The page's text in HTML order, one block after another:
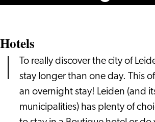
Hotels
To really discover the city of
stay longer than one day. This
an overnight stay! Leiden (and
municipalities) has plenty of